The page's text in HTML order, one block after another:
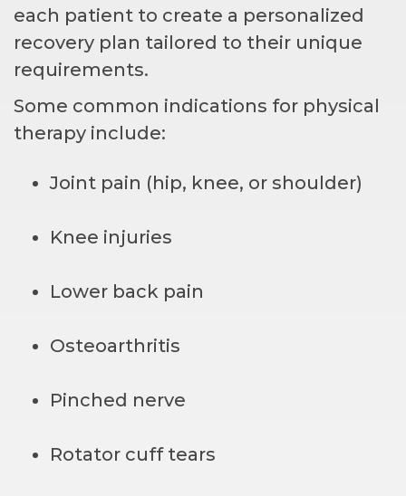
each patient to create a personalized
recovery plan tailored to their unique
requirements.
Some common indications for physical
therapy include:
Joint pain (hip, knee, or shoulder)
Knee injuries
Lower back pain
Osteoarthritis
Pinched nerve
Rotator cuff tears